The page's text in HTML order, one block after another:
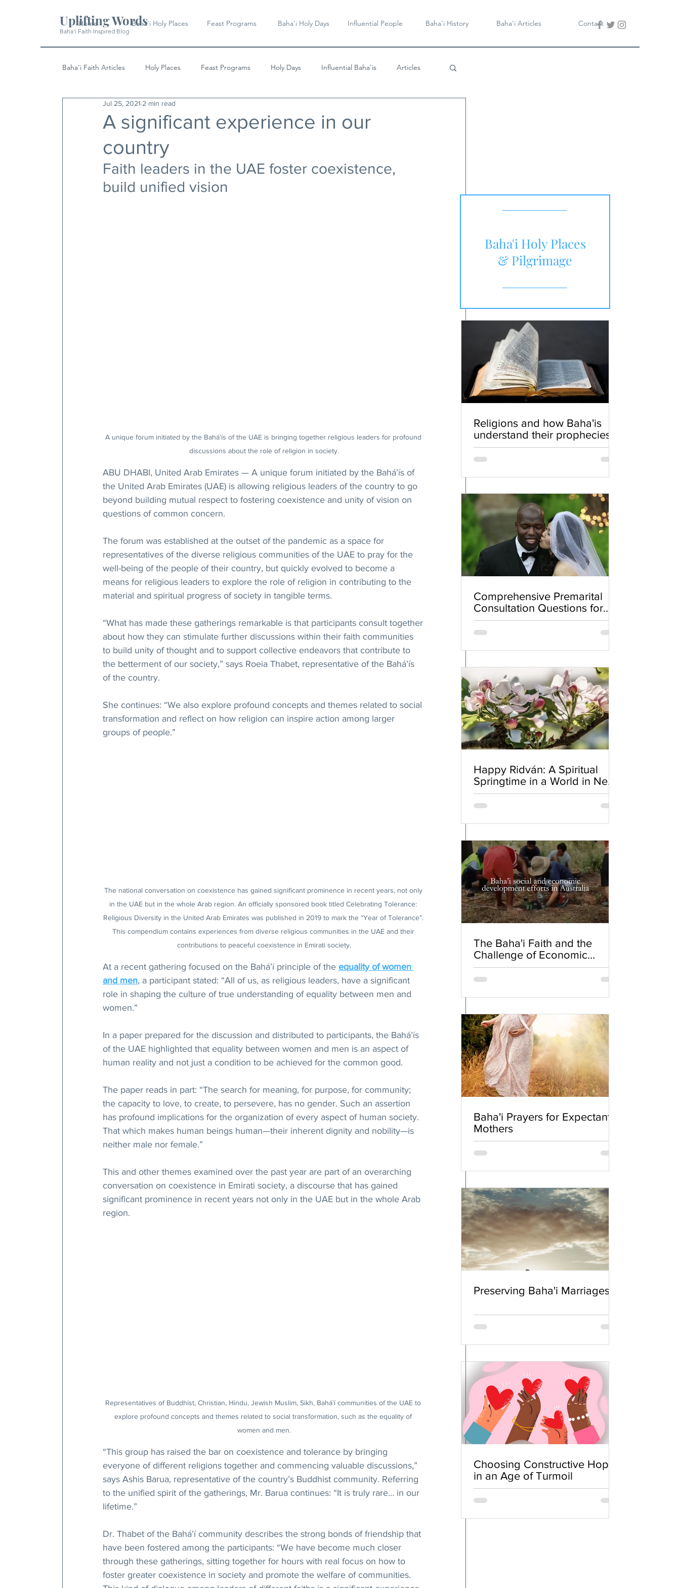
Uplifting Words
Baha'i Faith Inspired Blog
Home Baha'i Holy Places Feast Programs Baha'i Holy Days Influential People Baha'i History Baha'i Articles Contact
Baha'i Faith Articles Holy Places Feast Programs Holy Days Influential Baha'is Articles
History Quotes & Writings
A significant experience in our
country
Jul 25, 2021 2 min read
Faith leaders in the UAE foster coexistence,
build unified vision
A unique forum initiated by the Bahá’ís of the UAE is bringing together religious leaders for profound
discussions about the role of religion in society.
ABU DHABI, United Arab Emirates — A unique forum initiated by the Bahá’ís of
the United Arab Emirates (UAE) is allowing religious leaders of the country to go
beyond building mutual respect to fostering coexistence and unity of vision on
questions of common concern.
The forum was established at the outset of the pandemic as a space for
representatives of the diverse religious communities of the UAE to pray for the
well-being of the people of their country, but quickly evolved to become a
means for religious leaders to explore the role of religion in contributing to the
material and spiritual progress of society in tangible terms.
“What has made these gatherings remarkable is that participants consult together
about how they can stimulate further discussions within their faith communities
to build unity of thought and to support collective endeavors that contribute to
the betterment of our society,” says Roeia Thabet, representative of the Bahá’ís
of the country.
She continues: “We also explore profound concepts and themes related to social
transformation and reflect on how religion can inspire action among larger
groups of people.”
The national conversation on coexistence has gained significant prominence in recent years, not only
in the UAE but in the whole Arab region. An officially sponsored book titled Celebrating Tolerance:
Religious Diversity in the United Arab Emirates was published in 2019 to mark the “Year of Tolerance”.
This compendium contains experiences from diverse religious communities in the UAE and their
contributions to peaceful coexistence in Emirati society.
At a recent gathering focused on the Bahá’í principle of the equality of women
and men, a participant stated: “All of us, as religious leaders, have a significant
role in shaping the culture of true understanding of equality between men and
women.”
In a paper prepared for the discussion and distributed to participants, the Bahá’ís
of the UAE highlighted that equality between women and men is an aspect of
human reality and not just a condition to be achieved for the common good.
The paper reads in part: “The search for meaning, for purpose, for community;
the capacity to love, to create, to persevere, has no gender. Such an assertion
has profound implications for the organization of every aspect of human society.
That which makes human beings human—their inherent dignity and nobility—is
neither male nor female.”
This and other themes examined over the past year are part of an overarching
conversation on coexistence in Emirati society, a discourse that has gained
significant prominence in recent years not only in the UAE but in the whole Arab
region.
Representatives of Buddhist, Christian, Hindu, Jewish Muslim, Sikh, Bahá’í communities of the UAE to
explore profound concepts and themes related to social transformation, such as the equality of
women and men.
“This group has raised the bar on coexistence and tolerance by bringing
everyone of different religions together and commencing valuable discussions,”
says Ashis Barua, representative of the country’s Buddhist community. Referring
to the unified spirit of the gatherings, Mr. Barua continues: “It is truly rare… in our
lifetime.”
Dr. Thabet of the Bahá’í community describes the strong bonds of friendship that
have been fostered among the participants: “We have become much closer
through these gatherings, sitting together for hours with real focus on how to
foster greater coexistence in society and promote the welfare of communities.
Comprehensive Premarital
Consultation Questions for
Bahá'í Couples
Happy Ridván: A Spiritual
Springtime in a World in Need
of Renewal
The Baha'i Faith and the
Challenge of Economic
Inequality
Baha'i Prayers for Expectant
Mothers
Preserving Baha'i Marriages
Choosing Constructive Hope
in an Age of Turmoil
Religions and how Baha'is
understand their prophecies
Baha'i Holy Places
& Pilgrimage